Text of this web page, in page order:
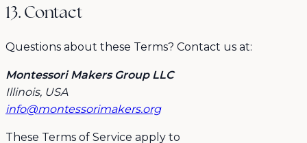
13. Contact
Questions about these Terms? Contact us at:
Montessori Makers Group LLC
Illinois, USA
info@montessorimakers.org
These Terms of Service apply to